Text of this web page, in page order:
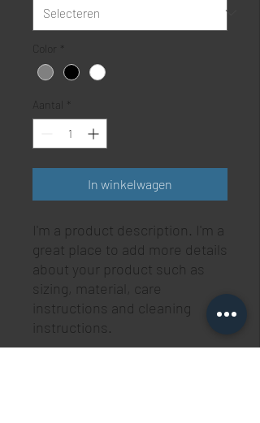
*
Aantal *
In winkelwagen
I'm a product description. I'm a
great place to add more details
about your product such as
sizing, material, care
instructions and cleaning
instructions.